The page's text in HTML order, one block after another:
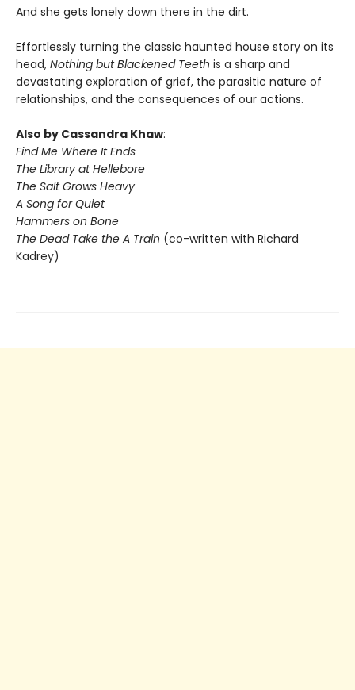
And she gets lonely down there in the dirt.
Effortlessly turning the classic haunted house story on its
head, Nothing but Blackened Teeth is a sharp and
devastating exploration of grief, the parasitic nature of
relationships, and the consequences of our actions.
Also by Cassandra Khaw:
Find Me Where It Ends
The Library at Hellebore
The Salt Grows Heavy
A Song for Quiet
Hammers on Bone
The Dead Take the A Train (co-written with Richard
Kadrey)